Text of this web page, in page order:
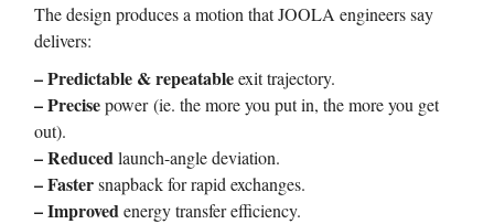
The design produces a motion that JOOLA engineers say
delivers:
– Predictable & repeatableexit trajectory.
– Precisepower (ie. the more you put in, the more you get
out).
– Reduced launch-angle deviation.
– Fastersnapback for rapid exchanges.
– Improved energy transfer efficiency.